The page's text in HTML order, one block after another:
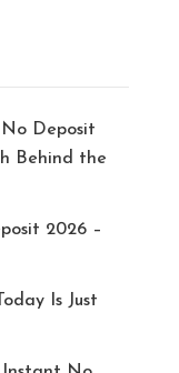
Deposit
Behind the
2026 –
Is Just